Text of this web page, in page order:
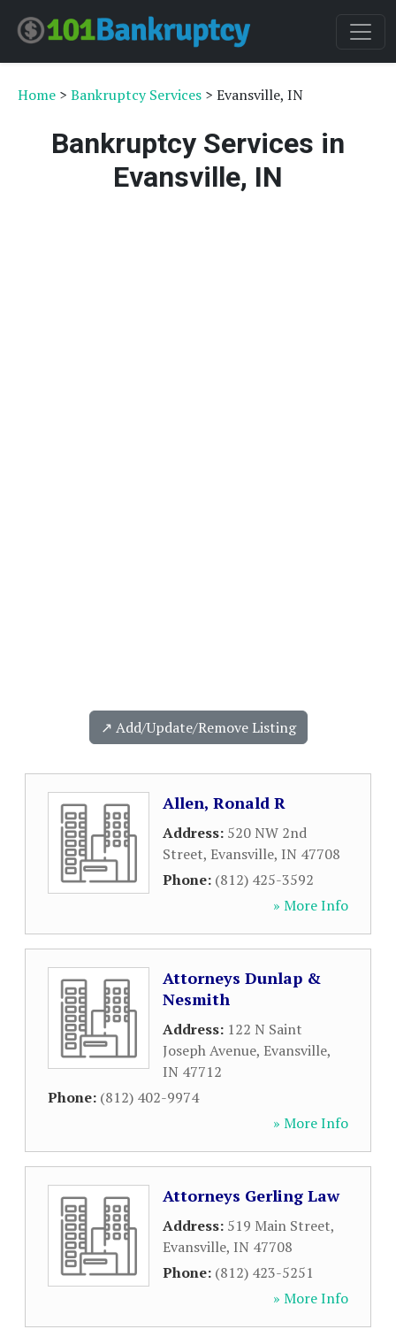
Home > Bankruptcy Services > Evansville, IN
Bankruptcy Services in
Evansville, IN
↗️ Add/Update/Remove Listing
Allen, Ronald R
Address: 520 NW 2nd
Street, Evansville, IN 47708
Phone: (812) 425-3592
» More Info
Attorneys Dunlap &
Nesmith
Address: 122 N Saint
Joseph Avenue, Evansville,
IN 47712
Phone: (812) 402-9974
» More Info
Attorneys Gerling Law
Address: 519 Main Street,
Evansville, IN 47708
Phone: (812) 423-5251
» More Info